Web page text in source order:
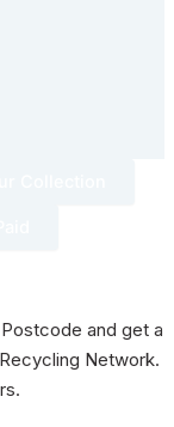
and get a
Network.